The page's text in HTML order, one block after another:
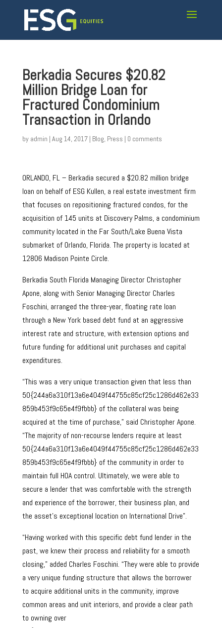
Berkadia Secures $20.82
Million Bridge Loan for
Fractured Condominium
Transaction in Orlando
by admin | Aug 14, 2017| Blog, Press | 0 comments
ORLANDO, FL – Berkadia secured a $20.82 million bridge
loan on behalf of ESG Kullen, a real estate investment firm
that focuses on repositioning fractured condos, for the
acquisition of 145 units at Discovery Palms, a condominium
community located in the Far South/Lake Buena Vista
submarket of Orlando, Florida. The property is located at
12806 Madison Pointe Circle.
Berkadia South Florida Managing Director Christopher
Apone, along with Senior Managing Director Charles
Foschini, arranged the three-year, floating rate loan
through a New York based debt fund at an aggressive
interest rate and structure, with extension options and
future funding for additional unit purchases and capital
expenditures.
“This was a very unique transaction given that less than
50{244a6a310f13a6e4049f44755c85cf25c1286d462e33
859b453f9c65e4f9fbbb} of the collateral was being
acquired at the time of purchase,” said Christopher Apone.
“The majority of non-recourse lenders require at least
50{244a6a310f13a6e4049f44755c85cf25c1286d462e33
859b453f9c65e4f9fbbb} of the community in order to
maintain full HOA control. Ultimately, we were able to
secure a lender that was comfortable with the strength
and experience of the borrower, their business plan, and
the asset’s exceptional location on International Drive”.
“Having worked with this specific debt fund lender in the
past, we knew their process and reliability for a smooth
closing,” added Charles Foschini. “They were able to provide
a very unique funding structure that allows the borrower
to acquire additional units in the community, improve
common areas and unit interiors, and provide a clear path
to owning over